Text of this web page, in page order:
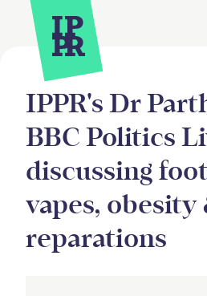
Site Menu.
IPPR's Dr
BBC Politics
discussing
vapes, obesity
reparations